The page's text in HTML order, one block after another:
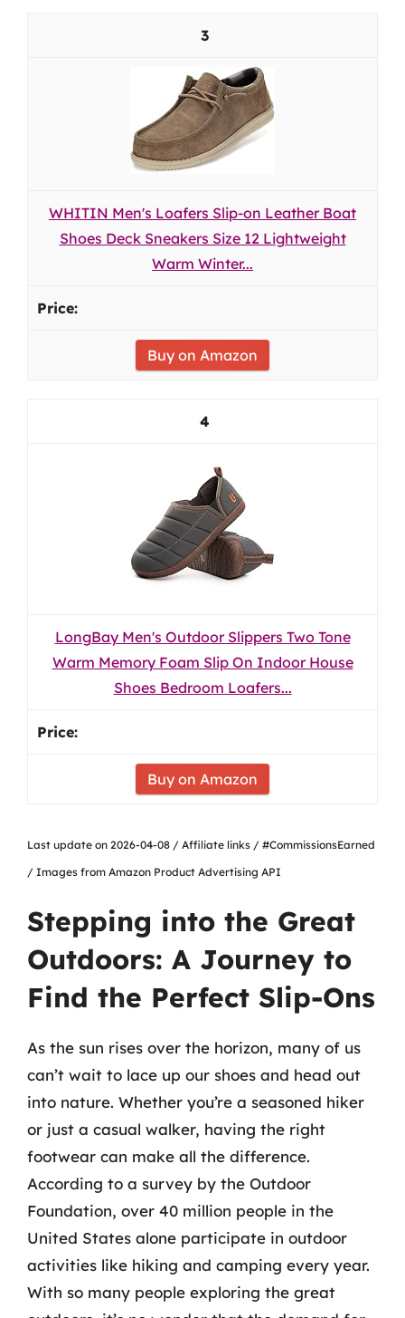
3
WHITIN Men's Loafers Slip-on Leather Boat
Shoes Deck Sneakers Size 12 Lightweight
Warm Winter...
Buy on Amazon
4
LongBay Men's Outdoor Slippers Two Tone
Warm Memory Foam Slip On Indoor House
Shoes Bedroom Loafers...
Buy on Amazon
Last update on 2026-04-08 / Affiliate links / #CommissionsEarned
/ Images from Amazon Product Advertising API
Stepping into the Great
Outdoors: A Journey to
Find the Perfect Slip-Ons
As the sun rises over the horizon, many of us
can’t wait to lace up our shoes and head out
into nature. Whether you’re a seasoned hiker
or just a casual walker, having the right
footwear can make all the difference.
According to a survey by the Outdoor
Foundation, over 40 million people in the
United States alone participate in outdoor
activities like hiking and camping every year.
With so many people exploring the great